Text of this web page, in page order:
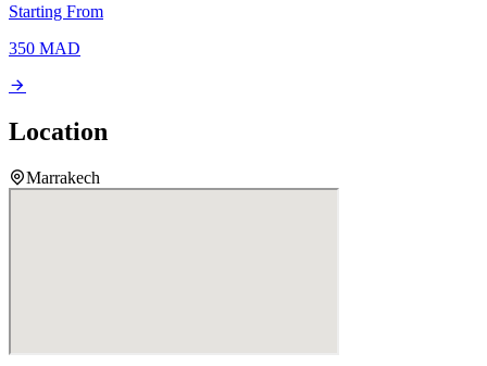
Starting From
350 MAD
Location
Marrakech